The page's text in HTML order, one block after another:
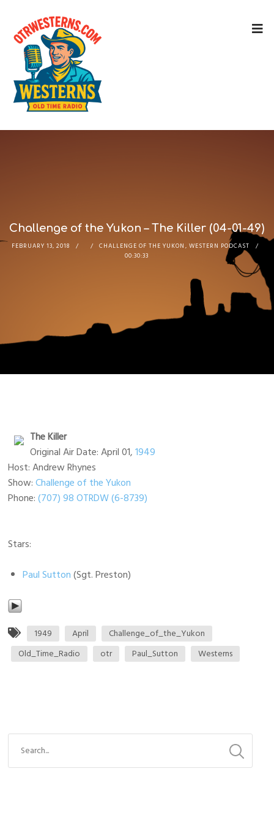
Challenge of the Yukon – The Killer (04-01-49)
FEBRUARY 13, 2018 CHALLENGE OF THE YUKON, WESTERN PODCAST
00:30:33
The Killer
Original Air Date: April 01,1949
Host: Andrew Rhynes
Show:Challenge of the Yukon
Phone:(707) 98 OTRDW (6-8739)
Stars:
Paul Sutton(Sgt. Preston)
1949 April
Challenge_of_the_Yukon
Old_Time_Radio
otr Paul_Sutton Westerns